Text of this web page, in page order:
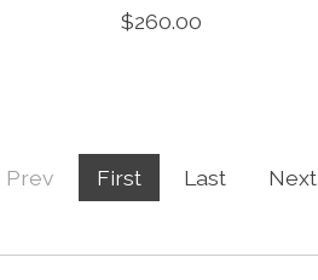
$260.00
Prev First Last Next